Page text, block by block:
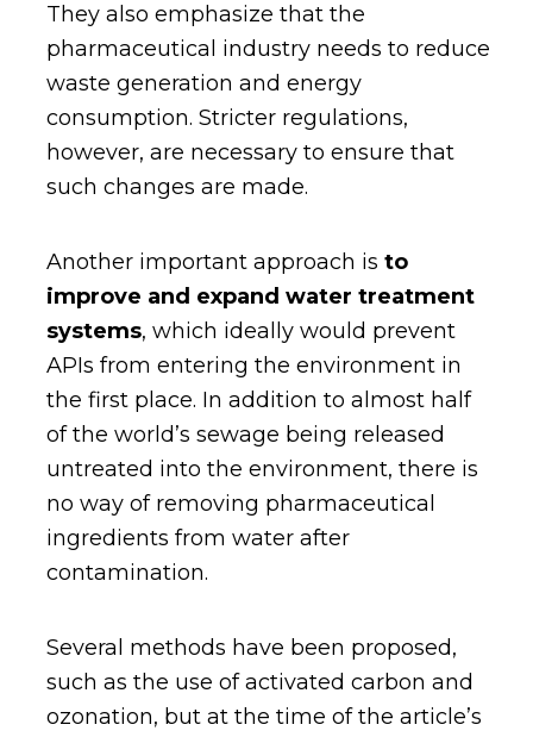
They also emphasize that the
pharmaceutical industry needs to reduce
waste generation and energy
consumption. Stricter regulations,
however, are necessary to ensure that
such changes are made.
Another important approach is to
improve and expand water treatment
systems, which ideally would prevent
APIs from entering the environment in
the first place. In addition to almost half
of the world’s sewage being released
untreated into the environment, there is
no way of removing pharmaceutical
ingredients from water after
contamination.
Several methods have been proposed,
such as the use of activated carbon and
ozonation, but at the time of the article’s